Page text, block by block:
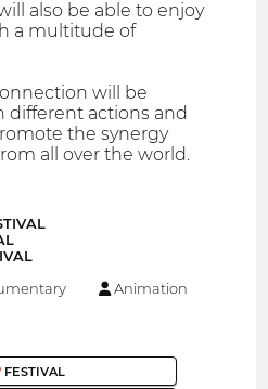
also be able to enjoy
a multitude of
will be
actions and
the synergy
all over the world.
Animation
FESTIVAL